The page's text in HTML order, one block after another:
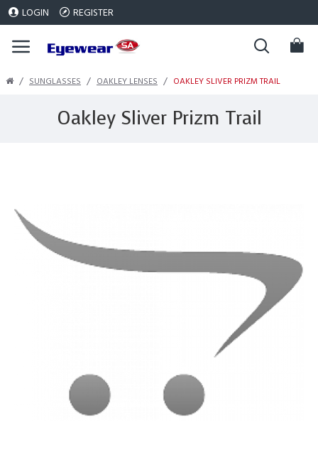
LOGIN REGISTER
SUNGLASSES OAKLEY LENSES OAKLEY SLIVER PRIZM TRAIL
Oakley Sliver Prizm Trail